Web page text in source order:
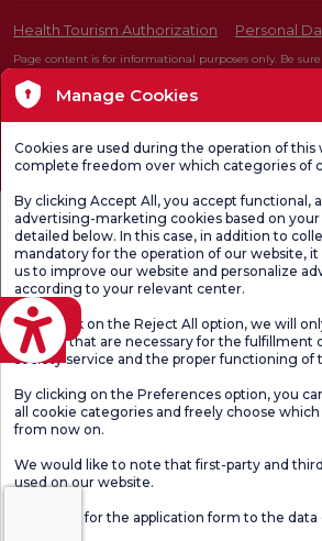
Health Tourism Authorization Personal
Page content is for informational purposes only. Be
@2026 Group Florence Nightingale Hospitals
Editor: Uğurcan Durmuş - 0 549 455 55 46. - Update
Manage Cookies
Cookies are used during the operation of this
complete freedom over which categories of
By clicking Accept All, you accept functional,
advertising-marketing cookies based on your
detailed below. In this case, in addition to
mandatory for the operation of our website, it
us to improve our website and personalize
according to your relevant center.
If you click on the Reject All option, we will
cookies that are necessary for the fulfillment
society service and the proper functioning of
By clicking on the Preferences option, you
all cookie categories and freely choose
from now on.
We would like to note that first-party and
used on our website.
for the application form to the data